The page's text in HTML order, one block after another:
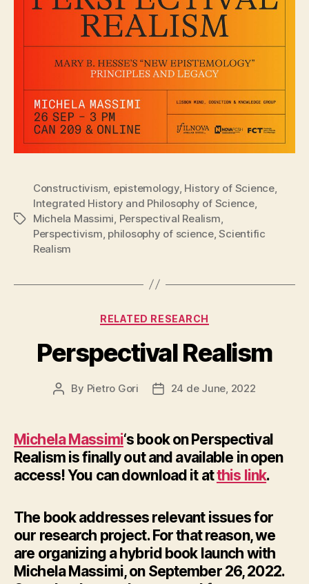
Tags
Constructivism epistemology, History of Science,
Integrated History and Philosophy of Science,
Michela Massimi Perspectival Realism
Perspectivism philosophy of science,Scientific
Realism
Categories
RELATED RESEARCH
Perspectival Realism
Post
By Pietro Gori
Post24 de June, 2022
Michela Massimi‘s book on Perspectival
Realism is finally out and available in open
access! You can download it atthis link.
The book addresses relevant issues for
our research project. For that reason, we
are organizing a hybrid book launch with
Michela Massimi, on September 26, 2022.